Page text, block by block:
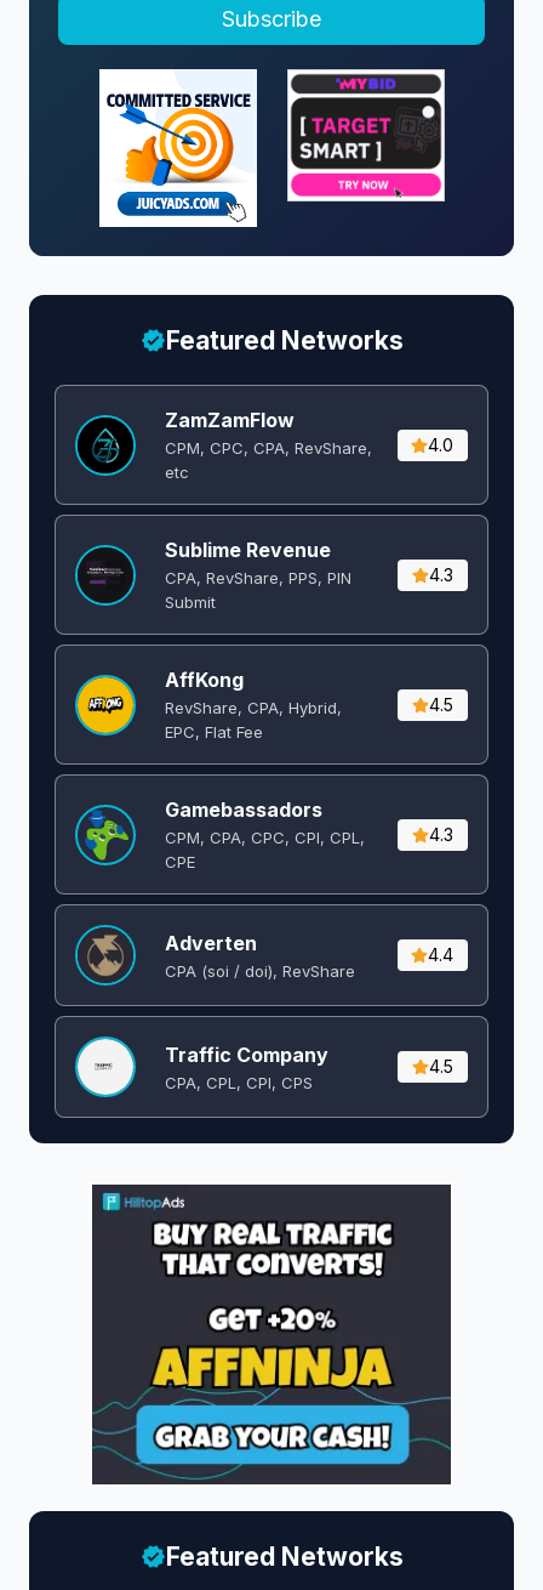
Subscribe
Featured Networks
ZamZamFlow
CPM, CPC, CPA, RevShare,
etc
4.0
Sublime Revenue
CPA, RevShare, PPS, PIN
Submit
4.3
AffKong
RevShare, CPA, Hybrid,
EPC, Flat Fee
4.5
Gamebassadors
CPM, CPA, CPC, CPI, CPL,
CPE
4.3
Adverten
CPA (soi / doi), RevShare
4.4
Traffic Company
CPA, CPL, CPI, CPS
4.5
Featured Networks